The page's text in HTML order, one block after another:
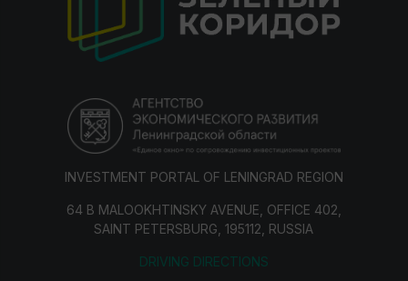
INVESTMENT PORTAL OF LENINGRAD REGION
64 B MALOOKHTINSKY AVENUE, OFFICE 402,
SAINT PETERSBURG, 195112, RUSSIA
DRIVING DIRECTIONS